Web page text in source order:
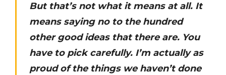
But that’s not what it means at all. It
means saying no to the hundred
other good ideas that there are. You
have to pick carefully. I’m actually as
proud of the things we haven’t done